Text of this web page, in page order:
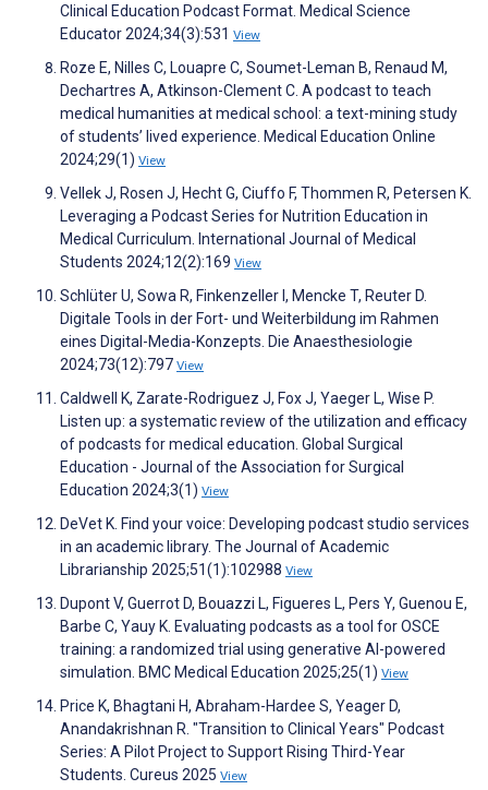
Clinical Education Podcast Format. Medical Science
Educator 2024;34(3):531 View
Roze E, Nilles C, Louapre C, Soumet-Leman B, Renaud M,
Dechartres A, Atkinson-Clement C. A podcast to teach
medical humanities at medical school: a text-mining study
of students’ lived experience. Medical Education Online
2024;29(1) View
Vellek J, Rosen J, Hecht G, Ciuffo F, Thommen R, Petersen K.
Leveraging a Podcast Series for Nutrition Education in
Medical Curriculum. International Journal of Medical
Students 2024;12(2):169 View
Schlüter U, Sowa R, Finkenzeller I, Mencke T, Reuter D.
Digitale Tools in der Fort- und Weiterbildung im Rahmen
eines Digital-Media-Konzepts. Die Anaesthesiologie
2024;73(12):797 View
Caldwell K, Zarate-Rodriguez J, Fox J, Yaeger L, Wise P.
Listen up: a systematic review of the utilization and efficacy
of podcasts for medical education. Global Surgical
Education - Journal of the Association for Surgical
Education 2024;3(1) View
DeVet K. Find your voice: Developing podcast studio services
in an academic library. The Journal of Academic
Librarianship 2025;51(1):102988 View
Dupont V, Guerrot D, Bouazzi L, Figueres L, Pers Y, Guenou E,
Barbe C, Yauy K. Evaluating podcasts as a tool for OSCE
training: a randomized trial using generative AI-powered
simulation. BMC Medical Education 2025;25(1) View
Price K, Bhagtani H, Abraham-Hardee S, Yeager D,
Anandakrishnan R. "Transition to Clinical Years" Podcast
Series: A Pilot Project to Support Rising Third-Year
Students. Cureus 2025 View